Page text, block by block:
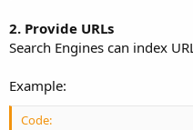
2. Provide URLs
Search Engines can index
Example:
Code: